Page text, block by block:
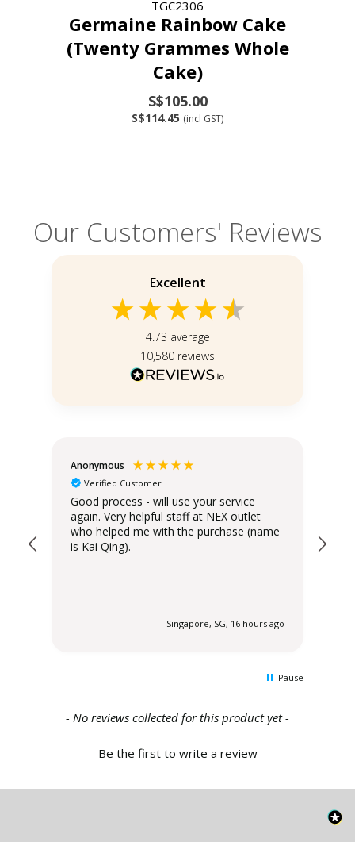
TGC2306
Germaine Rainbow Cake
(Twenty Grammes Whole
Cake)
S$105.00
S$114.45 (incl GST)
Our Customers' Reviews
Excellent
4.73 average
10,580 reviews
Anonymous
Verified Customer
Good process - will use your service
again. Very helpful staff at NEX outlet
who helped me with the purchase (name
is Kai Qing).
Singapore, SG, 16 hours ago
Pause
- No reviews collected for this product yet -
Be the first to write a review
New content loaded